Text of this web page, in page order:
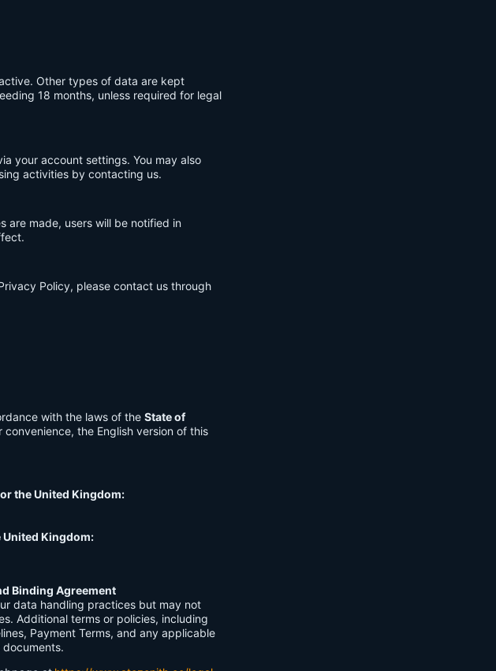
Other types of data are kept
18 months, unless required for legal
your account settings. You may also
activities by contacting us.
are made, users will be notified in
Policy, please contact us through
with the laws of the State of
the English version of this
the United Kingdom:
United Kingdom:
Binding Agreement
data handling practices but may not
Additional terms or policies, including
Payment Terms, and any applicable